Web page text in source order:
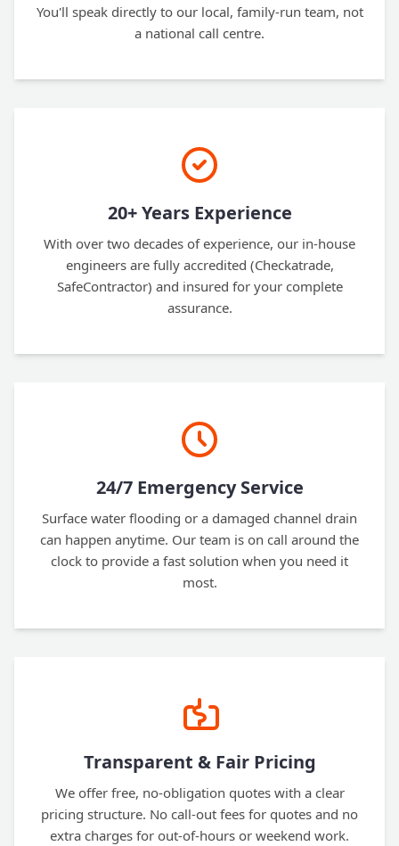
You'll speak directly to our local, family-run team, not
a national call centre.
20+ Years Experience
With over two decades of experience, our in-house
engineers are fully accredited (Checkatrade,
SafeContractor) and insured for your complete
assurance.
24/7 Emergency Service
Surface water flooding or a damaged channel drain
can happen anytime. Our team is on call around the
clock to provide a fast solution when you need it
most.
Transparent & Fair Pricing
We offer free, no-obligation quotes with a clear
pricing structure. No call-out fees for quotes and no
extra charges for out-of-hours or weekend work.